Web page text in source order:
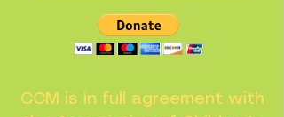
CCM is in full agreement with